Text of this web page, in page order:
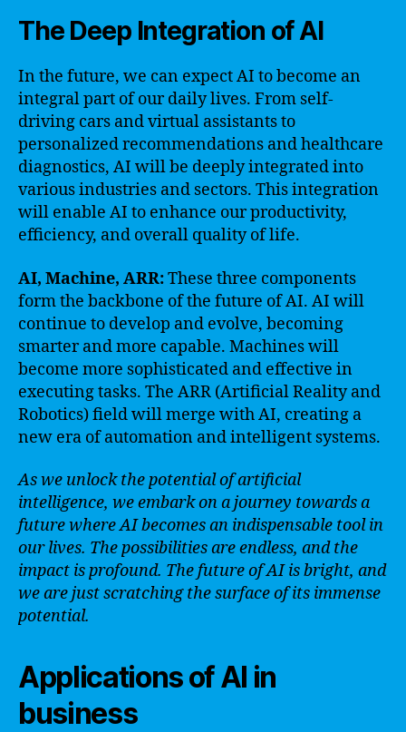
The Deep Integration of AI
In the future, we can expect AI to become an
integral part of our daily lives. From self-
driving cars and virtual assistants to
personalized recommendations and healthcare
diagnostics, AI will be deeply integrated into
various industries and sectors. This integration
will enable AI to enhance our productivity,
efficiency, and overall quality of life.
AI, Machine, ARR:These three components
form the backbone of the future of AI. AI will
continue to develop and evolve, becoming
smarter and more capable. Machines will
become more sophisticated and effective in
executing tasks. The ARR (Artificial Reality and
Robotics) field will merge with AI, creating a
new era of automation and intelligent systems.
As we unlock the potential of artificial
intelligence, we embark on a journey towards a
future where AI becomes an indispensable tool in
our lives. The possibilities are endless, and the
impact is profound. The future of AI is bright, and
we are just scratching the surface of its immense
potential.
Applications of AI in
business